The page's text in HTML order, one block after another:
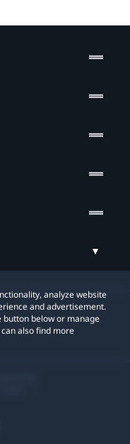
analyze website
and advertisement.
button below or manage
also find more